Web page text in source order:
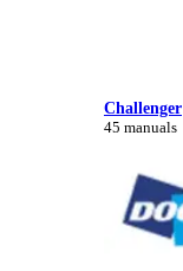
Challenger
45 manuals